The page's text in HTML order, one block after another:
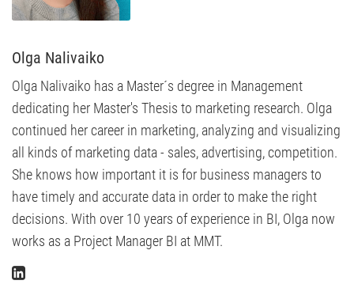
Olga Nalivaiko
Olga Nalivaiko has a Master´s degree in Management
dedicating her Master's Thesis to marketing research. Olga
continued her career in marketing, analyzing and visualizing
all kinds of marketing data - sales, advertising, competition.
She knows how important it is for business managers to
have timely and accurate data in order to make the right
decisions. With over 10 years of experience in BI, Olga now
works as a Project Manager BI at MMT.